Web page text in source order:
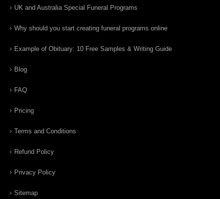
UK and Australia Special Funeral Programs
Why should you start creating funeral programs online
Example of Obituary: 10 Free Samples & Writing Guide
Blog
FAQ
Pricing
Terms and Conditions
Refund Policy
Privacy Policy
Sitemap